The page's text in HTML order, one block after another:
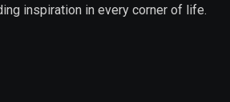
inspiration in every corner of life.